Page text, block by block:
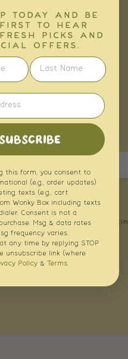
THINK
TODAY AND BE
TO HEAR
PICKS AND
OFFERS.
SUBSCRIBE
this form, you consent to
(e.g., order updates)
texts (e.g., cart
Wonky Box including texts
Consent is not a
Msg & data rates
frequency varies.
any time by replying STOP
unsubscribe link (where
Policy & Terms